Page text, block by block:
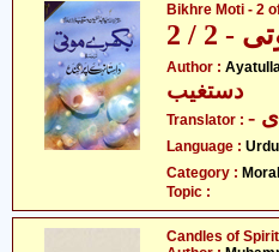
Bikhre Moti - 2
2 / 2
Author :
دستغیب
Translator :
Language : Urdu
Category :
Topic :
Candles of Spirit